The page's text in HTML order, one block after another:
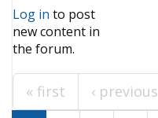
Log in to post
new content in
the forum.
Pages
« first ‹ previous